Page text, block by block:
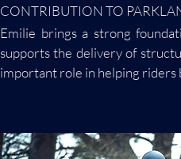
CONTRIBUTION TO
Emilie brings a strong
supports the delivery of
important role in helping riders